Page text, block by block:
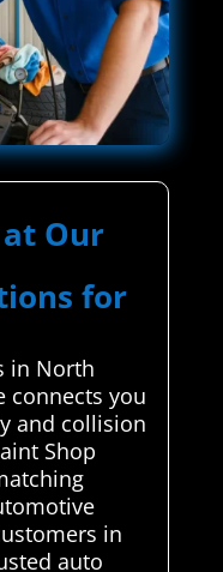
Our
for
in North
connects you
and collision
Shop
in
auto